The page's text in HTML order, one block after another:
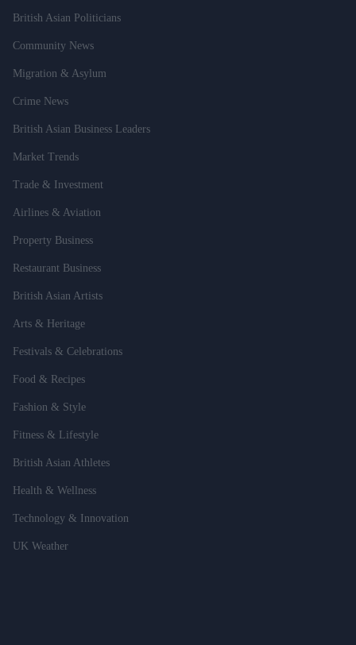
British Asian Politicians
Community News
Migration & Asylum
Crime News
British Asian Business Leaders
Market Trends
Trade & Investment
Airlines & Aviation
Property Business
Restaurant Business
British Asian Artists
Arts & Heritage
Festivals & Celebrations
Food & Recipes
Fashion & Style
Fitness & Lifestyle
British Asian Athletes
Health & Wellness
Technology & Innovation
UK Weather